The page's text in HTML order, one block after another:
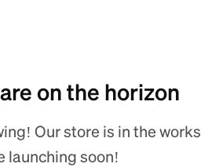
on the horizon
Our store is in the works
launching soon!